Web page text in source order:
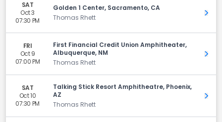
SAT
Oct 3
07:30 PM
Golden 1 Center, Sacramento, CA
Thomas Rhett
Get
FRI
Oct 9
07:00 PM
First Financial Credit Union Amphitheater,
Albuquerque, NM
Thomas Rhett
Get
SAT
Oct 10
07:30 PM
Talking Stick Resort Amphitheatre, Phoenix,
AZ
Thomas Rhett
Get